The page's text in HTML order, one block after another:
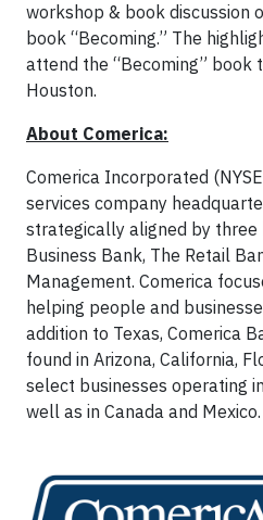
workshop & book discussion
book “Becoming.” The
attend the “Becoming” book
Houston.
About Comerica:
Comerica Incorporated
services company
strategically aligned by three
Business Bank, The Retail
Management. Comerica
helping people and
addition to Texas, Comerica
found in Arizona, California,
select businesses operating
well as in Canada and Mexico.